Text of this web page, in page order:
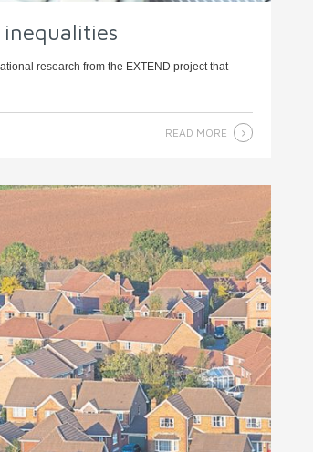
research from the EXTEND project that
READ MORE